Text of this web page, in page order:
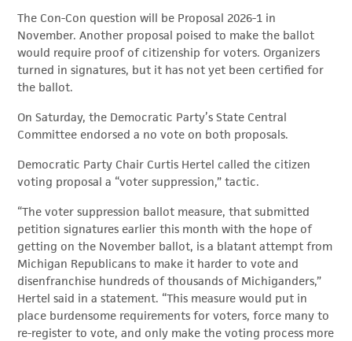
The Con-Con question will be Proposal 2026-1 in
November. Another proposal poised to make the ballot
would require proof of citizenship for voters. Organizers
turned in signatures, but it has not yet been certified for
the ballot.
On Saturday, the Democratic Party’s State Central
Committee endorsed a no vote on both proposals.
Democratic Party Chair Curtis Hertel called the citizen
voting proposal a “voter suppression,” tactic.
“The voter suppression ballot measure, that submitted
petition signatures earlier this month with the hope of
getting on the November ballot, is a blatant attempt from
Michigan Republicans to make it harder to vote and
disenfranchise hundreds of thousands of Michiganders,”
Hertel said in a statement. “This measure would put in
place burdensome requirements for voters, force many to
re-register to vote, and only make the voting process more